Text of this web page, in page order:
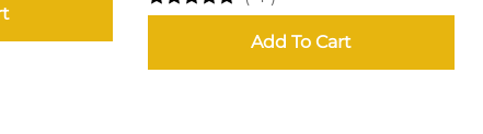
Add To Cart